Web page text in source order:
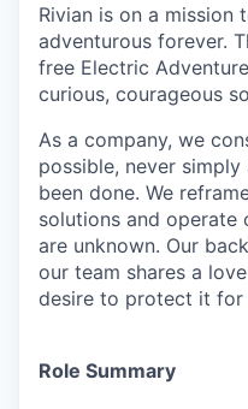
Rivian is on a mission
adventurous forever.
free Electric
curious, courageous
As a company, we
possible, never
been done. We
solutions and
are unknown. Our
our team shares a
desire to protect it for
Role Summary